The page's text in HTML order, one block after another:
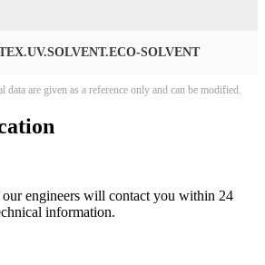
SOLVENT
are given as a reference only and can be modified.
engineers will contact you within 24
information.